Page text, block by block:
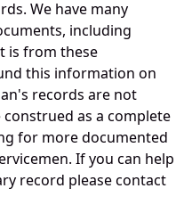
We have many
including
is from these
this information on
records are not
as a complete
for more documented
If you can help
record please contact